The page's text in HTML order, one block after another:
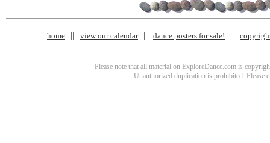
home view our calendar dance posters for sale!
Please note that all material on ExploreDance.com is
Unauthorized duplication is prohibited. Please